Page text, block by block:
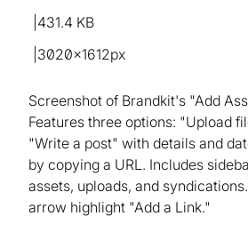
Screenshot of Brandkit's "Add
Features three options: "Upload
"Write a post" with details and
by copying a URL. Includes
assets, uploads, and
arrow highlight "Add a Link."
431.4 KB
3020×1612px